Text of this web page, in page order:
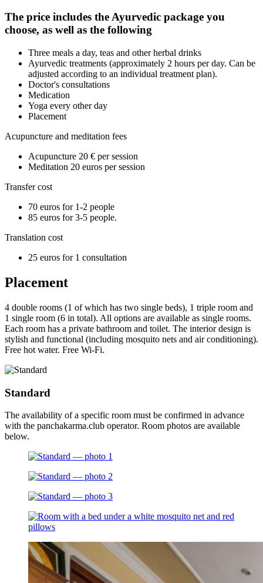
The price includes the Ayurvedic package you
choose, as well as the following
Three meals a day, teas and other herbal drinks
Ayurvedic treatments (approximately 2 hours per day. Can be
adjusted according to an individual treatment plan).
Doctor's consultations
Medication
Yoga every other day
Placement
Acupuncture and meditation fees
Acupuncture 20 € per session
Meditation 20 euros per session
Transfer cost
70 euros for 1-2 people
85 euros for 3-5 people.
Translation cost
25 euros for 1 consultation
Placement
4 double rooms (1 of which has two single beds), 1 triple room and
1 single room (6 in total). All options are available as single rooms.
Each room has a private bathroom and toilet. The interior design is
stylish and functional (including mosquito nets and air conditioning).
Free hot water. Free Wi-Fi.
Standard
The availability of a specific room must be confirmed in advance
with the panchakarma.club operator. Room photos are available
below.